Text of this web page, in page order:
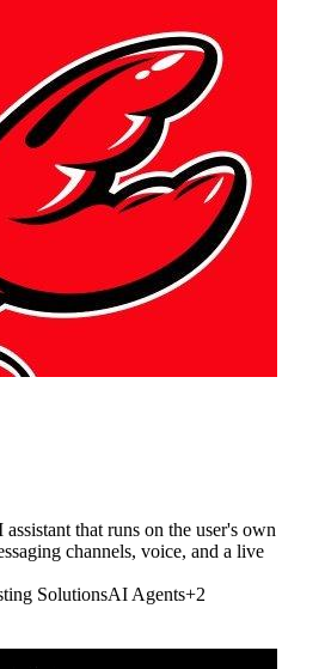
that runs on the user's own
channels, voice, and a live
SolutionsAI Agents+2